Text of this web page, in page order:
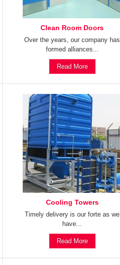
Clean Room Doors
Over the years, our company has
formed alliances...
Read More
Cooling Towers
Timely delivery is our forte as we
have...
Read More